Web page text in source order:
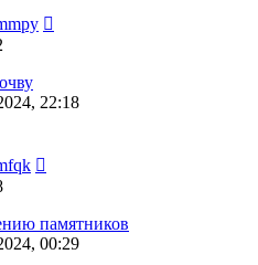
22:18
памятников
00:29